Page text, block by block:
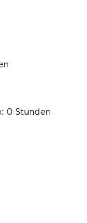
0 Stunden